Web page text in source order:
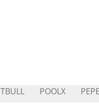
TBULL POOLX PEPE